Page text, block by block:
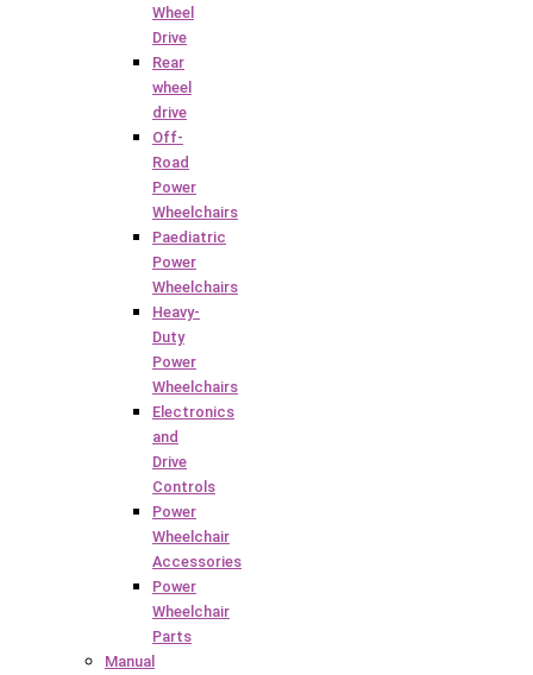
Wheel
Drive
Rear
wheel
drive
Off-
Road
Power
Wheelchairs
Paediatric
Power
Wheelchairs
Heavy-
Duty
Power
Wheelchairs
Electronics
and
Drive
Controls
Power
Wheelchair
Accessories
Power
Wheelchair
Parts
Manual